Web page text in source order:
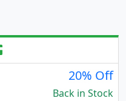
20% Off
Back in Stock